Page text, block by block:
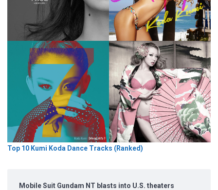
Top 10 Kumi Koda Dance Tracks (Ranked)
Mobile Suit Gundam NT blasts into U.S. theaters